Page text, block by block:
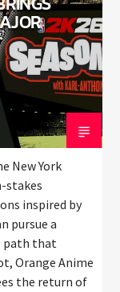
York
stakes
inspired by
pursue a
path that
Orange